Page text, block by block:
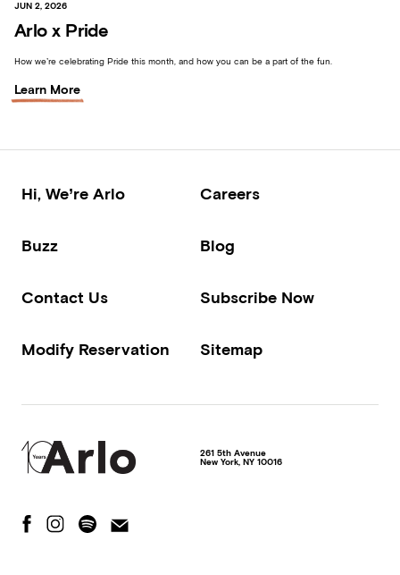
JUN 2, 2026
Arlo x Pride
How we’re celebrating Pride this month, and how you can be a part of the fun.
Learn More
Hi, We’re Arlo Careers
Buzz Blog
Contact Us Subscribe Now
Modify Reservation Sitemap
261 5th Avenue
New York, NY 10016